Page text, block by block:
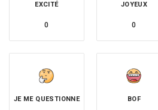
EXCITÉ
0
JOYEUX
0
JE ME QUESTIONNE BOF